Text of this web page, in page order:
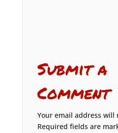
Submit a
Comment
Your email address will
Required fields are